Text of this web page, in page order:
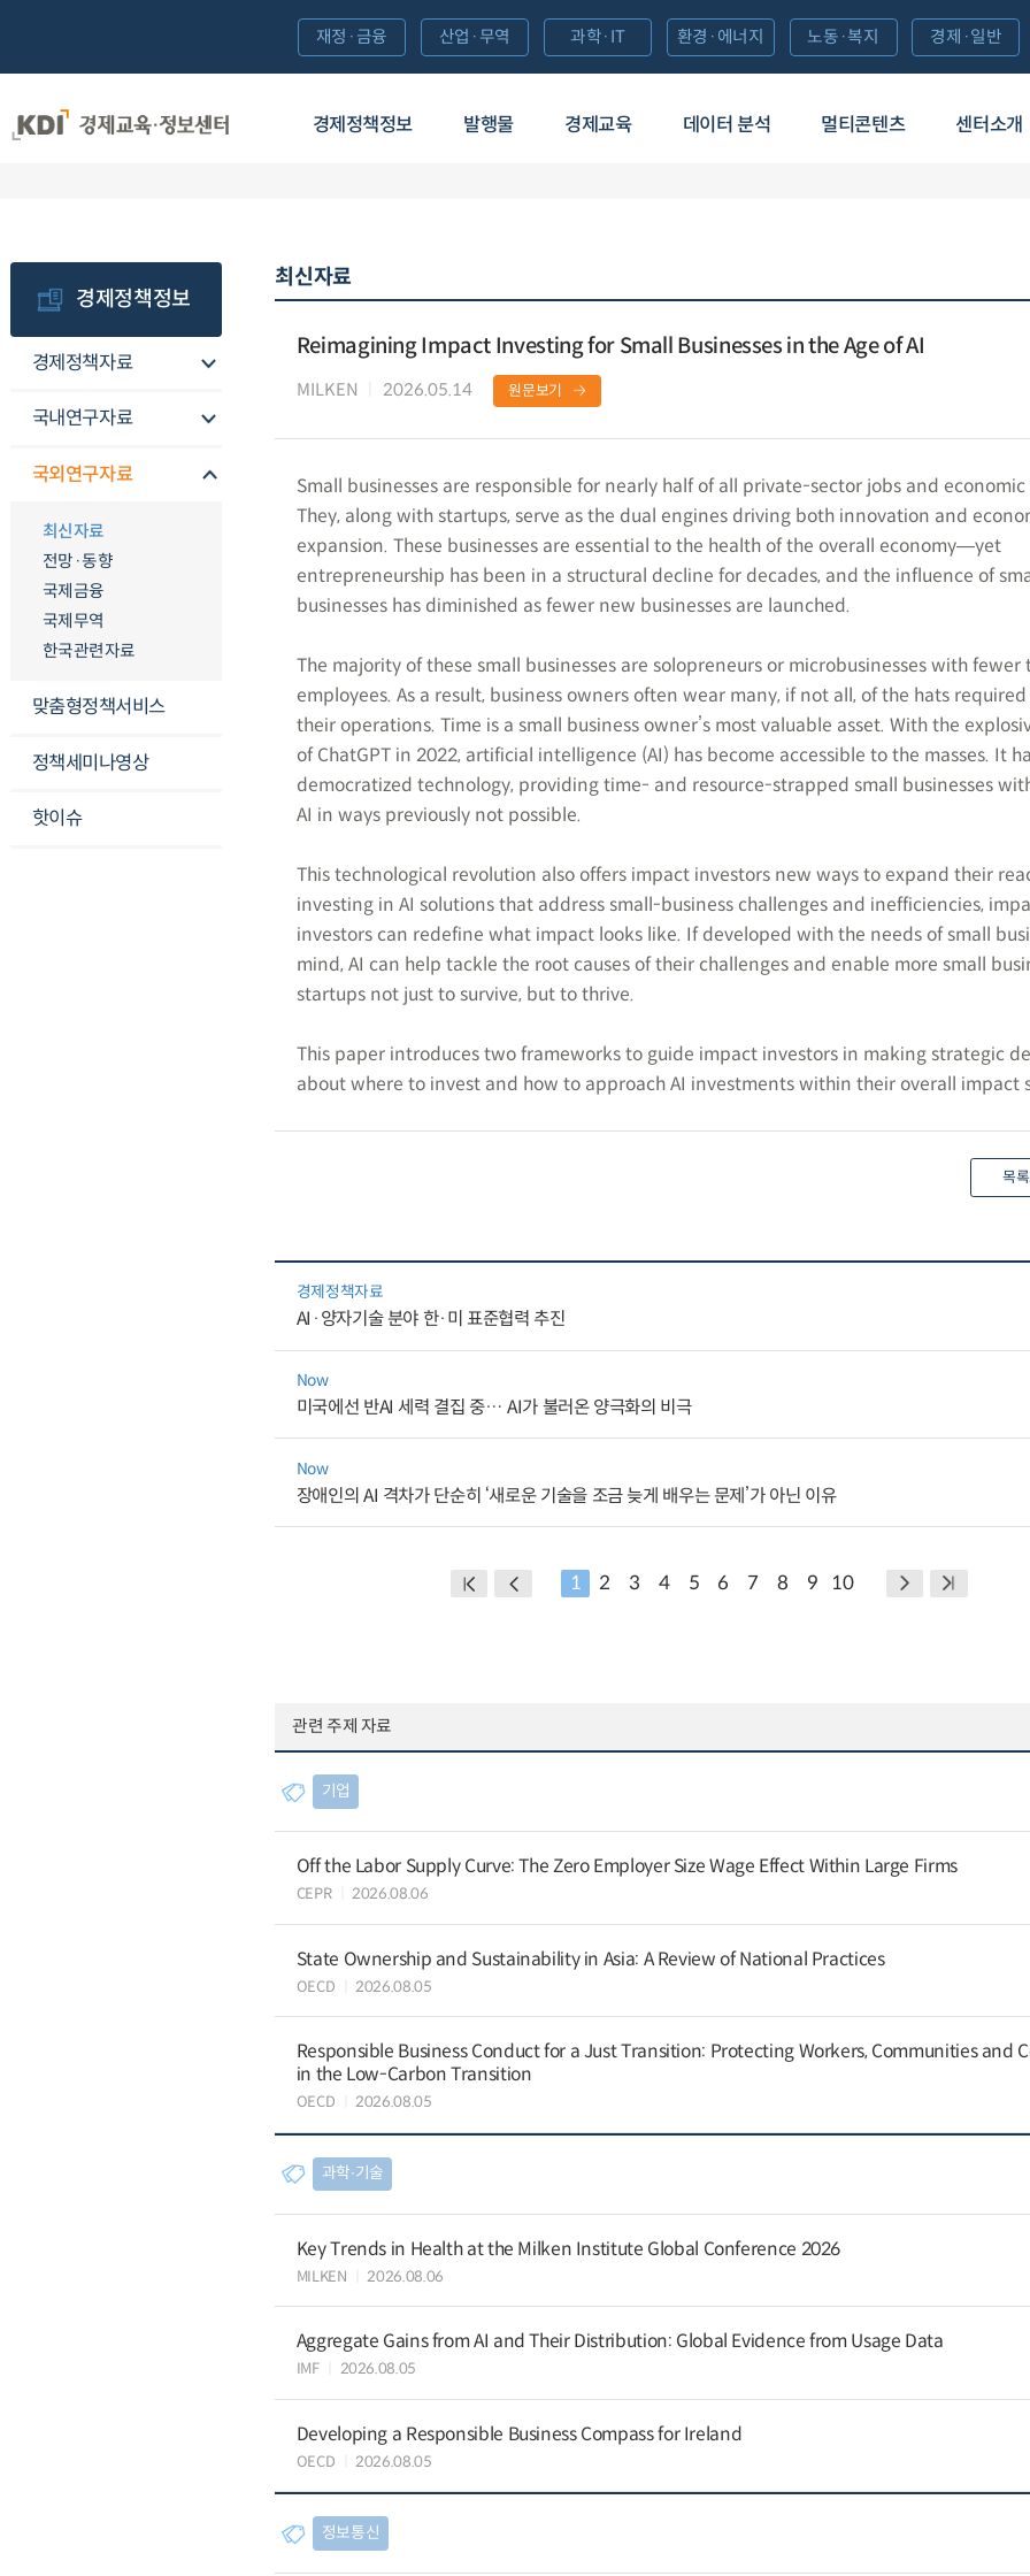
경제정책정보 발행물 경제교육 데이터 분석 멀티콘텐츠 센터소개
재정·금융 산업·무역 과학·IT 환경·에너지 노동·복지 경제·일반
경제정책정보
경제정책자료
국내연구자료
국외연구자료
최신자료
전망·동향
국제금융
국제무역
한국관련자료
맞춤형정책서비스
정책세미나영상
핫이슈
최신자료
Reimagining Impact Investing for Small Businesses in the Age of AI
MILKEN 2026.05.14 원문보기
Small businesses are responsible for nearly half of all private-sector jobs and economic
They, along with startups, serve as the dual engines driving both innovation and
expansion. These businesses are essential to the health of the overall economy―yet
entrepreneurship has been in a structural decline for decades, and the influence of
businesses has diminished as fewer new businesses are launched.
The majority of these small businesses are solopreneurs or microbusinesses with fewer
employees. As a result, business owners often wear many, if not all, of the hats
their operations. Time is a small business owner’s most valuable asset. With the
of ChatGPT in 2022, artificial intelligence (AI) has become accessible to the masses. It
democratized technology, providing time- and resource-strapped small businesses
AI in ways previously not possible.
This technological revolution also offers impact investors new ways to expand their
investing in AI solutions that address small-business challenges and inefficiencies,
investors can redefine what impact looks like. If developed with the needs of small
mind, AI can help tackle the root causes of their challenges and enable more small
startups not just to survive, but to thrive.
This paper introduces two frameworks to guide impact investors in making strategic
about where to invest and how to approach AI investments within their overall impact
목
경제정책자료
AI·양자기술 분야 한·미 표준협력 추진
Now
미국에선 반AI 세력 결집 중… AI가 불러온 양극화의 비극
Now
장애인의 AI 격차가 단순히 ‘새로운 기술을 조금 늦게 배우는 문제’가 아닌 이유
1 2 3 4 5 6 7 8 9 10
관련 주제 자료
기업
Off the Labor Supply Curve: The Zero Employer Size Wage Effect Within Large Firms
CEPR 2026.08.06
State Ownership and Sustainability in Asia: A Review of National Practices
OECD 2026.08.05
Responsible Business Conduct for a Just Transition: Protecting Workers, Communities and
in the Low-Carbon Transition
OECD 2026.08.05
과학∙기술
Key Trends in Health at the Milken Institute Global Conference 2026
MILKEN 2026.08.06
Aggregate Gains from AI and Their Distribution: Global Evidence from Usage Data
IMF 2026.08.05
Developing a Responsible Business Compass for Ireland
OECD 2026.08.05
정보통신